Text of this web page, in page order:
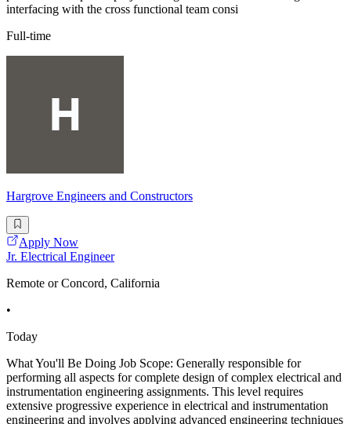
interfacing with the cross functional team consi
Full-time
Hargrove Engineers and Constructors
Apply Now
Jr. Electrical Engineer
Remote or Concord, California
•
Today
What You'll Be Doing Job Scope: Generally responsible for
performing all aspects for complete design of complex electrical and
instrumentation engineering assignments. This level requires
extensive progressive experience in electrical and instrumentation
engineering and involves applying advanced engineering techniques